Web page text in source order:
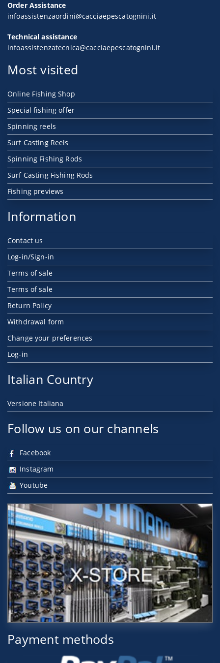
Order Assistance
infoassistenzaordini@cacciaepescatognini.it
Technical assistance
infoassistenzatecnica@cacciaepescatognini.it
Most visited
Online Fishing Shop
Special fishing offer
Spinning reels
Surf Casting Reels
Spinning Fishing Rods
Surf Casting Fishing Rods
Fishing previews
Information
Contact us
Log-in/Sign-in
Terms of sale
Terms of sale
Return Policy
Withdrawal form
Change your preferences
Log-in
Italian Country
Versione Italiana
Follow us on our channels
Facebook
Instagram
Youtube
Payment methods